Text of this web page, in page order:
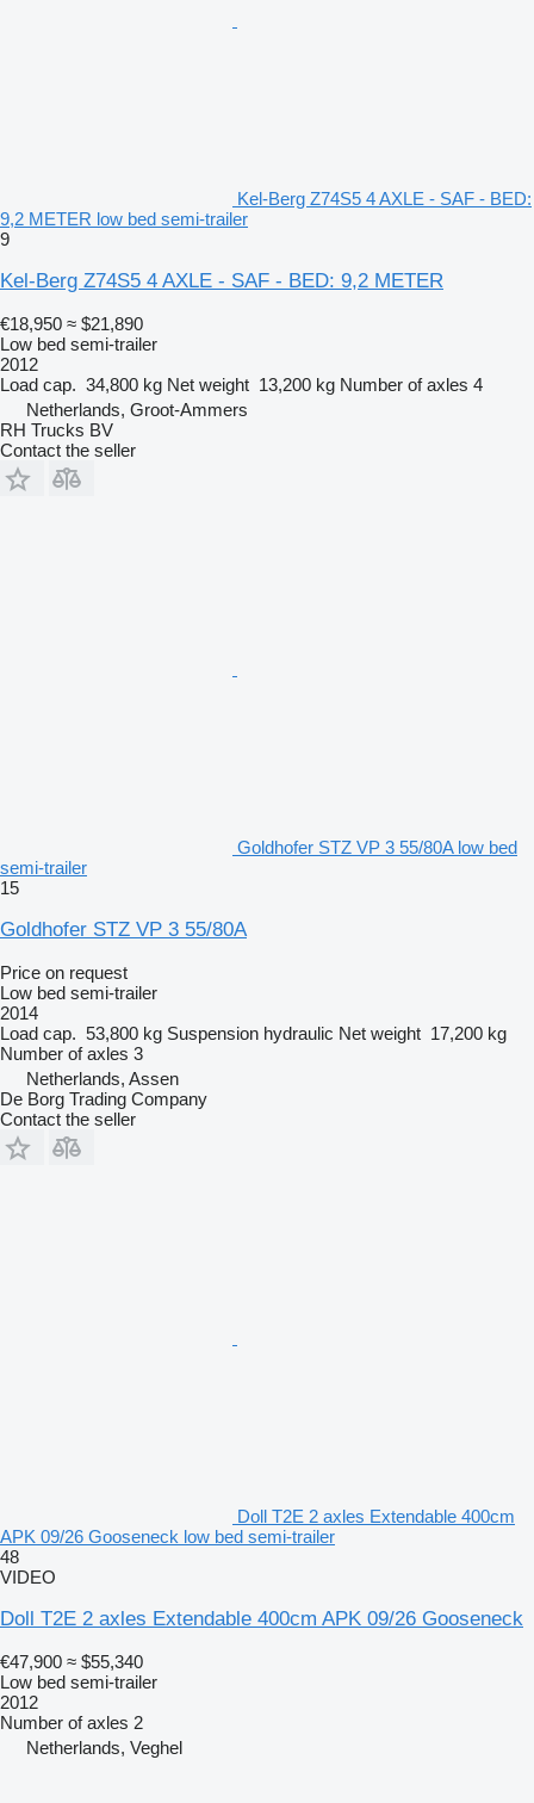
Kel-Berg Z74S5 4 AXLE - SAF - BED:
9,2 METER low bed semi-trailer
9
Kel-Berg Z74S5 4 AXLE - SAF - BED: 9,2 METER
€18,950 ≈ $21,890
Low bed semi-trailer
2012
Load cap. 34,800 kg Net weight 13,200 kg Number of axles 4
Netherlands, Groot-Ammers
RH Trucks BV
Contact the seller
Goldhofer STZ VP 3 55/80A low bed
semi-trailer
15
Goldhofer STZ VP 3 55/80A
Price on request
Low bed semi-trailer
2014
Load cap. 53,800 kg Suspension hydraulic Net weight 17,200 kg
Number of axles 3
Netherlands, Assen
De Borg Trading Company
Contact the seller
Doll T2E 2 axles Extendable 400cm
APK 09/26 Gooseneck low bed semi-trailer
48
VIDEO
Doll T2E 2 axles Extendable 400cm APK 09/26 Gooseneck
€47,900 ≈ $55,340
Low bed semi-trailer
2012
Number of axles 2
Netherlands, Veghel